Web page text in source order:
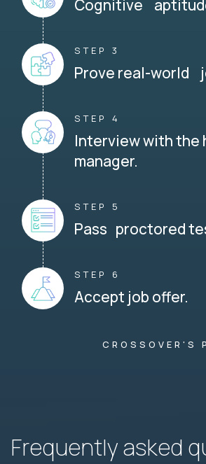
Cognitive
STEP 3
Prove real-world
STEP 4
Interview with the
manager.
STEP 5
Pass proctored
STEP 6
Accept job offer.
CROSSOVER'S
Frequently asked